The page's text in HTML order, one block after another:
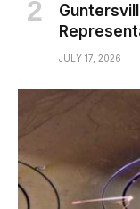
JULY 17, 2026